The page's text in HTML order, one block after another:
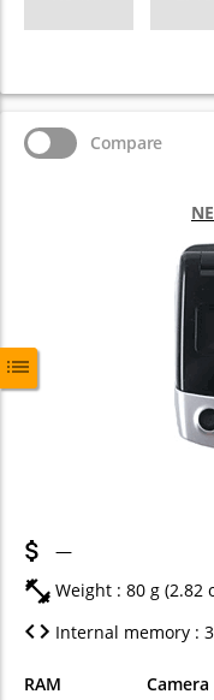
Compare
—
Weight : 80 g (2.82
Internal memory :
RAM Camera